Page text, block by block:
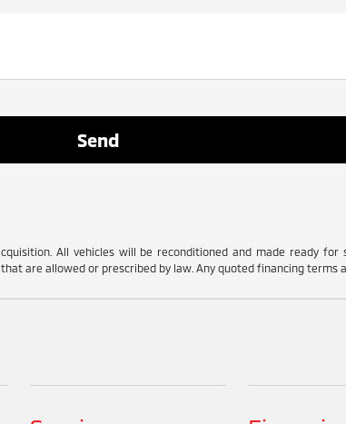
All vehicles will be reconditioned and made ready
are allowed or prescribed by law. Any quoted financing